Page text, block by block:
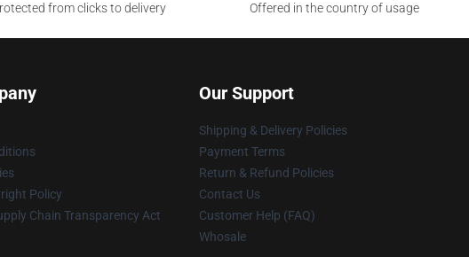
from clicks to delivery
Offered in the country of usage
Policy
Chain Transparency Act
Our Support
Shipping & Delivery Policies
Payment Terms
Return & Refund Policies
Contact Us
Customer Help (FAQ)
Whosale